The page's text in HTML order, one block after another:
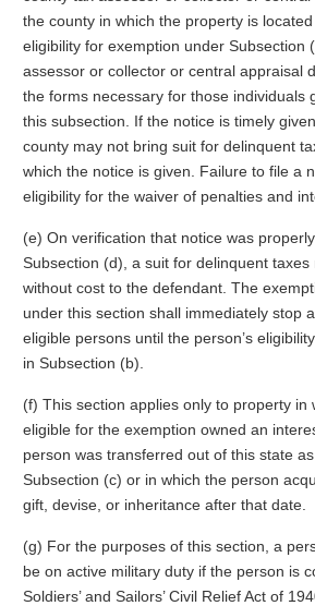
the county in which the property is located
eligibility for exemption under Subsection
assessor or collector or central appraisal
the forms necessary for those individuals
this subsection. If the notice is timely
county may not bring suit for delinquent
which the notice is given. Failure to file a
eligibility for the waiver of penalties and
(e) On verification that notice was
Subsection (d), a suit for delinquent taxes
without cost to the defendant. The
under this section shall immediately stop
eligible persons until the person’s
in Subsection (b).
(f) This section applies only to property in
eligible for the exemption owned an
person was transferred out of this state
Subsection (c) or in which the person
gift, devise, or inheritance after that date.
(g) For the purposes of this section, a
be on active military duty if the person is
Soldiers’ and Sailors’ Civil Relief Act of